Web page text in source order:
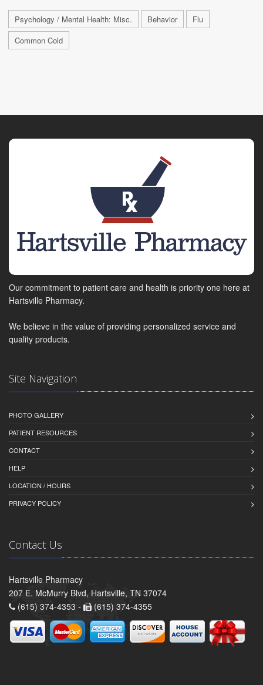
Psychology / Mental Health: Misc. Behavior
Flu
Common Cold
Our commitment to patient care and health is priority one here at
Hartsville Pharmacy.
We believe in the value of providing personalized service and
quality products.
Site Navigation
PHOTO GALLERY
PATIENT RESOURCES
CONTACT
HELP
LOCATION / HOURS
PRIVACY POLICY
Contact Us
Hartsville Pharmacy
207 E. McMurry Blvd, Hartsville, TN 37074
(615) 374-4353 -
(615) 374-4355